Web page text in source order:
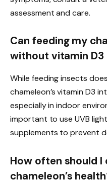
assessment and care.
Can feeding my
without vitamin D3
While feeding insects
chameleon’s vitamin D3
especially in indoor
important to use UVB
supplements to prevent
How often should I
chameleon’s